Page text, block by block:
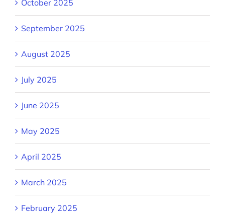
October 2025
September 2025
August 2025
July 2025
June 2025
May 2025
April 2025
March 2025
February 2025